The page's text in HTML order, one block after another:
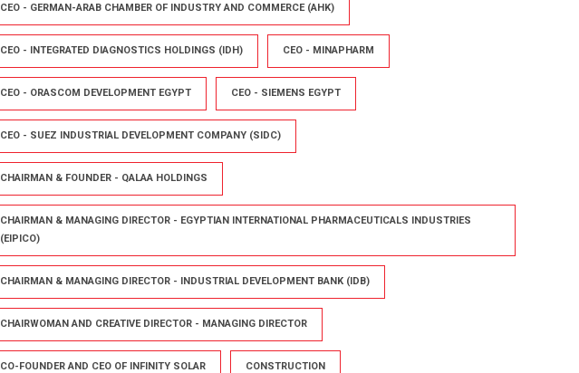
CEO - GERMAN-ARAB CHAMBER OF INDUSTRY AND COMMERCE (AHK)
CEO - INTEGRATED DIAGNOSTICS HOLDINGS (IDH) CEO - MINAPHARM
CEO - ORASCOM DEVELOPMENT EGYPT CEO - SIEMENS EGYPT
CEO - SUEZ INDUSTRIAL DEVELOPMENT COMPANY (SIDC)
CHAIRMAN & FOUNDER - QALAA HOLDINGS
CHAIRMAN & MANAGING DIRECTOR - EGYPTIAN INTERNATIONAL PHARMACEUTICALS INDUSTRIES
(EIPICO)
CHAIRMAN & MANAGING DIRECTOR - INDUSTRIAL DEVELOPMENT BANK (IDB)
CHAIRWOMAN AND CREATIVE DIRECTOR - MANAGING DIRECTOR
CO-FOUNDER AND CEO OF INFINITY SOLAR CONSTRUCTION